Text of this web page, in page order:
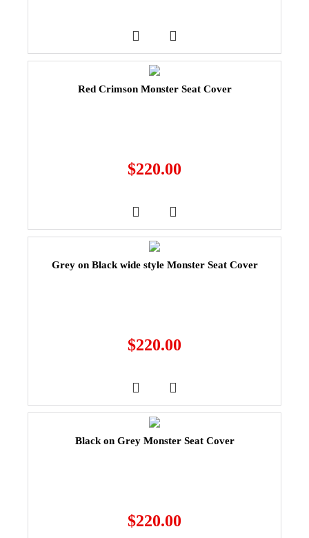
Red Crimson Monster Seat Cover
$220.00
Grey on Black wide style Monster Seat Cover
$220.00
Black on Grey Monster Seat Cover
$220.00